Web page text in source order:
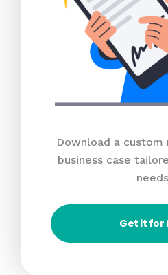
Download a
business case
Get it for